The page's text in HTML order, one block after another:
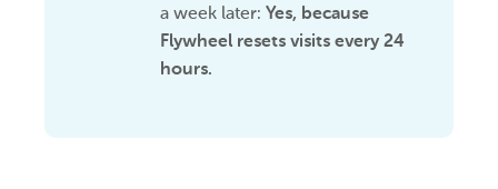
a week later: Yes, because
Flywheel resets visits every 24
hours.